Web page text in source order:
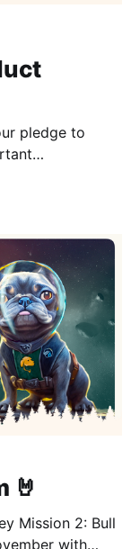
pledge to
first step in
🤘
Mission 2: Bull